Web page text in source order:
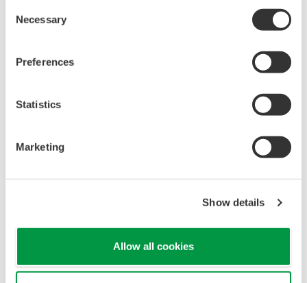
Selection
Necessary
Preferences
Statistics
Marketing
Show details
Allow all cookies
This software is offered free of charge,
against any defects whatsoever.
Also, Yokogawa may not be able to accept
inquiries regarding repair of defects in or
The contents of this software are subject
to change without prior notice as a result
problems that may occur during
download or installation of this software.
Use of the Yokogawa Web site is at the